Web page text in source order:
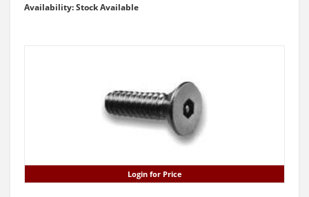
Availability: Stock Available
Login for Price